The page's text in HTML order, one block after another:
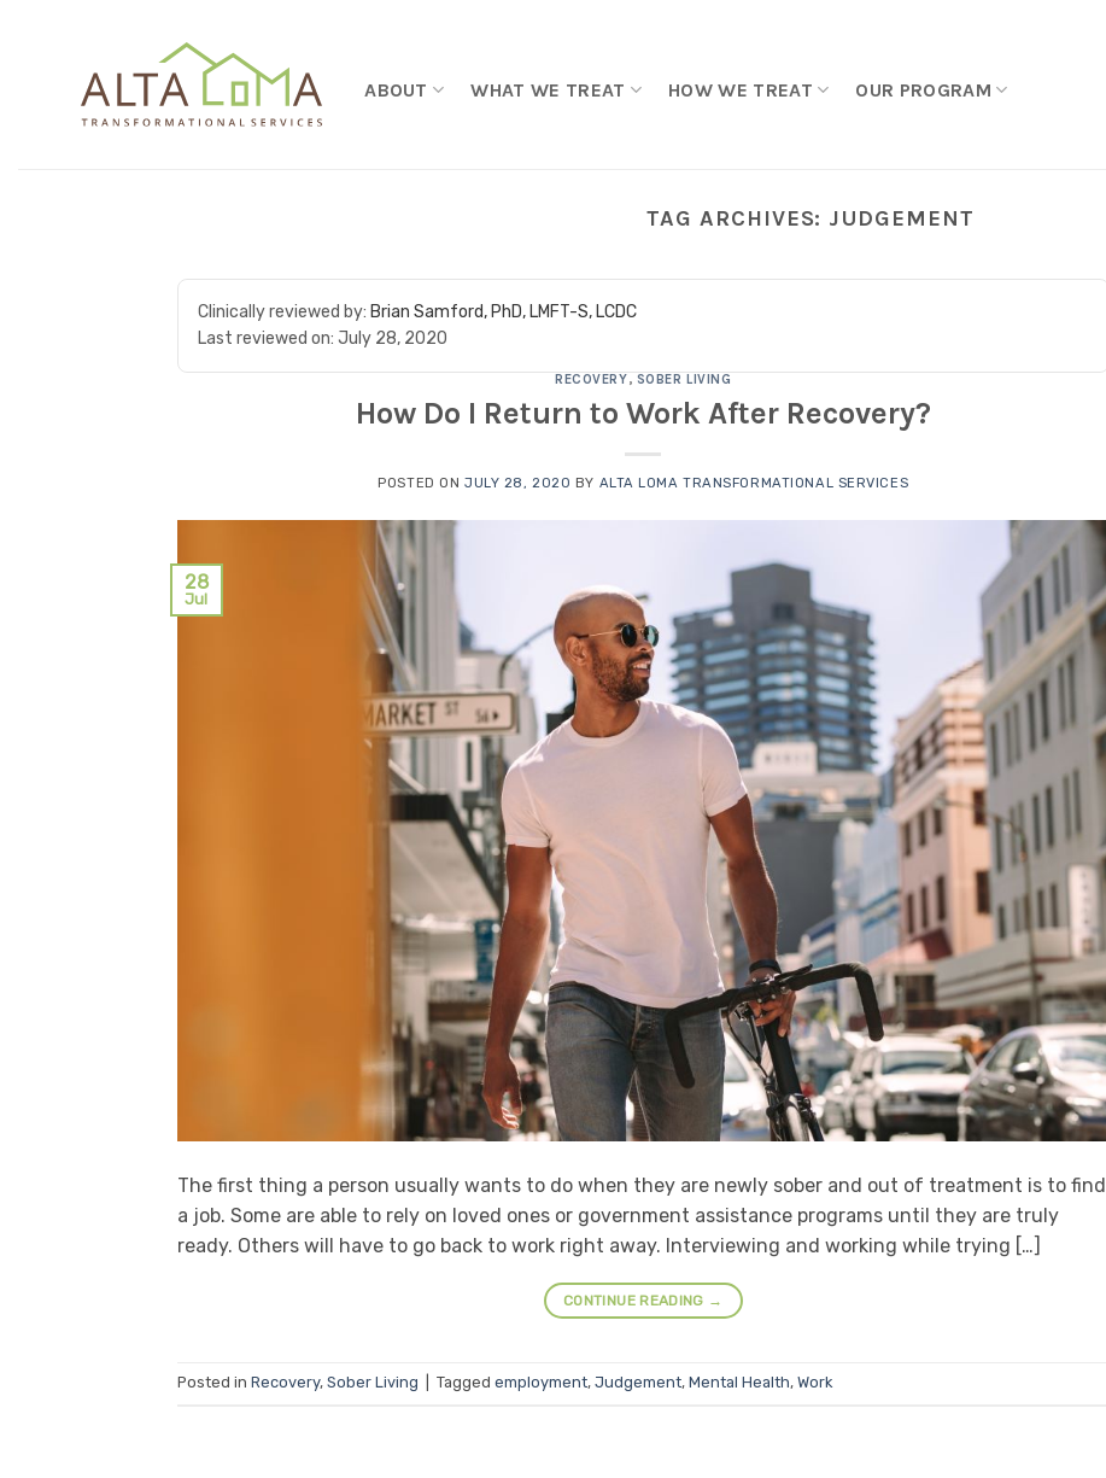
ABOUT WHAT WE TREAT HOW WE TREAT OUR PROGRAM
TAG ARCHIVES: JUDGEMENT
Clinically reviewed by: Brian Samford, PhD, LMFT-S, LCDC
Last reviewed on: July 28, 2020
RECOVERY, SOBER LIVING
How Do I Return to Work After Recovery?
POSTED ON JULY 28, 2020 BY ALTA LOMA TRANSFORMATIONAL SERVICES
28
Jul
The first thing a person usually wants to do when they are newly sober and out of treatment is to find
a job. Some are able to rely on loved ones or government assistance programs until they are truly
ready. Others will have to go back to work right away. Interviewing and working while trying […]
CONTINUE READING →
Posted in Recovery, Sober Living Tagged employment, Judgement, Mental Health, Work